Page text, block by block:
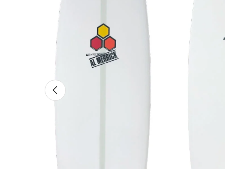
Previous